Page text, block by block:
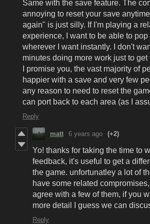
Same with the save feature. The
annoying to reset your save
again" is just silly. If I'm playing a
experience, I want to be able to
wherever I want instantly. I don't
minutes doing more work just to get
I promise you, the vast majority of
happier with a save and very few
any reason to need to reset the
can port back to each area (as I
Reply
matt 6 years ago (+2)
Yo! thanks for taking the time to
feedback, it's useful to get a
the game. unfortunatley a lot of
have some related
agree with a few of them, if you
more detail I guess we can
Reply